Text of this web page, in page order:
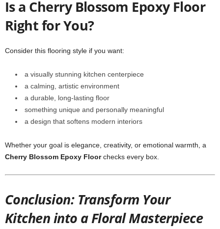
Is a Cherry Blossom Epoxy Floor
Right for You?
Consider this flooring style if you want:
a visually stunning kitchen centerpiece
a calming, artistic environment
a durable, long-lasting floor
something unique and personally meaningful
a design that softens modern interiors
Whether your goal is elegance, creativity, or emotional warmth, a
Cherry Blossom Epoxy Floorchecks every box.
Conclusion: Transform Your
Kitchen into a Floral Masterpiece